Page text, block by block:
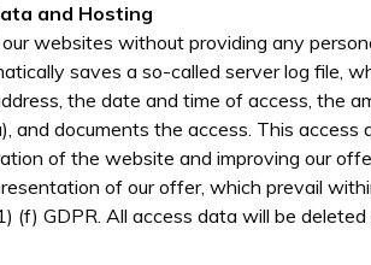
and Hosting
our websites without providing any
saves a so-called server log file,
the date and time of access, the
and documents the access. This
of the website and improving our
of our offer, which prevail
(f) GDPR. All access data will be